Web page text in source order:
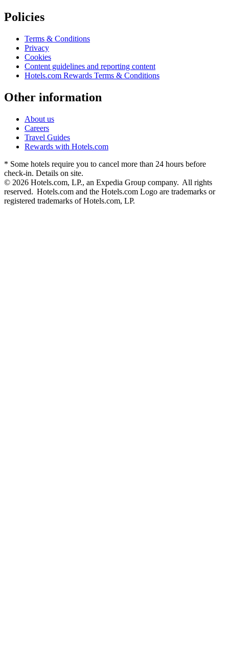
Policies
Terms & Conditions
Privacy
Cookies
Content guidelines and reporting content
Hotels.com Rewards Terms & Conditions
Other information
About us
Careers
Travel Guides
Rewards with Hotels.com
* Some hotels require you to cancel more than 24 hours before
check-in. Details on site.
© 2026 Hotels.com, LP., an Expedia Group company. All rights
reserved. Hotels.com and the Hotels.com Logo are trademarks or
registered trademarks of Hotels.com, LP.